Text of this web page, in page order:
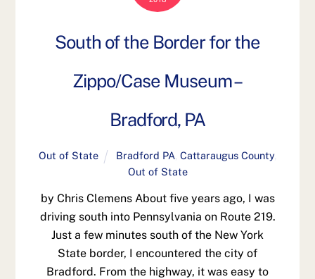
South of the Border for the
Zippo/Case Museum –
Bradford, PA
Out of State Bradford PA ,Cattaraugus County,
Out of State
by Chris Clemens About five years ago, I was
driving south into Pennsylvania on Route 219.
Just a few minutes south of the New York
State border, I encountered the city of
Bradford. From the highway, it was easy to